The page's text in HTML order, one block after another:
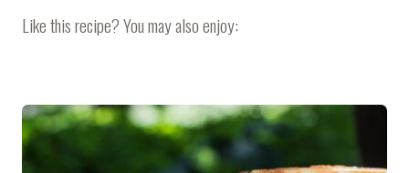
Like this recipe? You may also enjoy: